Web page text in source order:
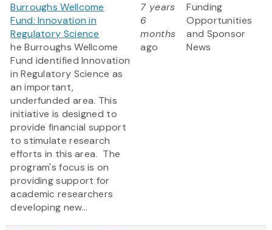
Burroughs Wellcome
Fund: Innovation in
Regulatory Science
he Burroughs Wellcome
Fund identified Innovation
in Regulatory Science as
an important,
underfunded area. This
initiative is designed to
provide financial support
to stimulate research
efforts in this area. The
program's focus is on
providing support for
academic researchers
developing new...
7 years
6
months
ago
Funding
Opportunities
and Sponsor
News